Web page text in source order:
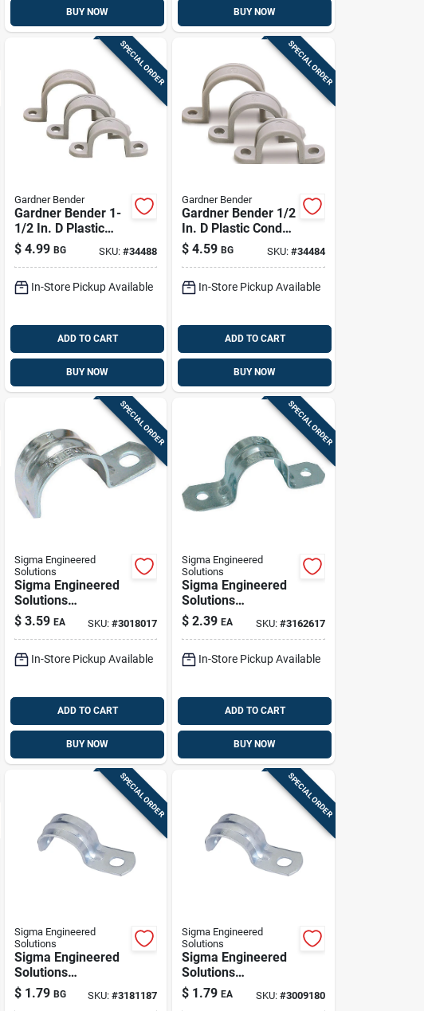
BUY NOW BUY NOW
SPECIAL ORDER
Gardner Bender
Gardner Bender 1-
1/2 In. D Plastic
Conduit Strap 10 Pk
$ 4.99 BG SKU:#34488
In-Store Pickup Available
ADD TO CART
BUY NOW
SPECIAL ORDER
Gardner Bender
Gardner Bender 1/2
In. D Plastic Conduit
Strap 20 Pk
$ 4.59 BG SKU: #34484
In-Store Pickup Available
ADD TO CART
BUY NOW
SPECIAL ORDER
Sigma Engineered
Solutions
Sigma Engineered
Solutions
Proconnex 2-1/2 In.
D Zinc-plated Steel
$ 3.59 EA SKU:#3018017
In-Store Pickup Available
ADD TO CART
BUY NOW
SPECIAL ORDER
Sigma Engineered
Solutions
Sigma Engineered
Solutions
Proconnex 3 In. D
Zinc-plated Steel 2
$ 2.39 EA SKU: #3162617
In-Store Pickup Available
ADD TO CART
BUY NOW
SPECIAL ORDER
Sigma Engineered
Solutions
Sigma Engineered
Solutions
Proconnex 3/4 In. D
Zinc-plated Steel 1
$ 1.79 BG SKU:#3181187
SPECIAL ORDER
Sigma Engineered
Solutions
Sigma Engineered
Solutions
Proconnex 1-1/4 In.
D Zinc-plated Steel
$ 1.79 EA SKU: #3009180